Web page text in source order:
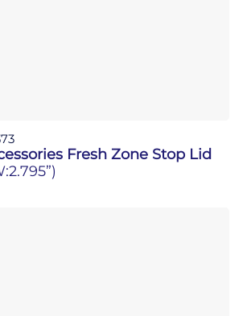
Fresh Zone Stop Lid